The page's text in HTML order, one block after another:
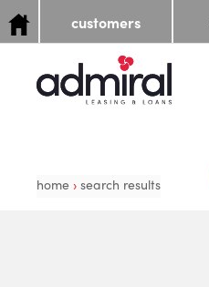
customers
home › search results